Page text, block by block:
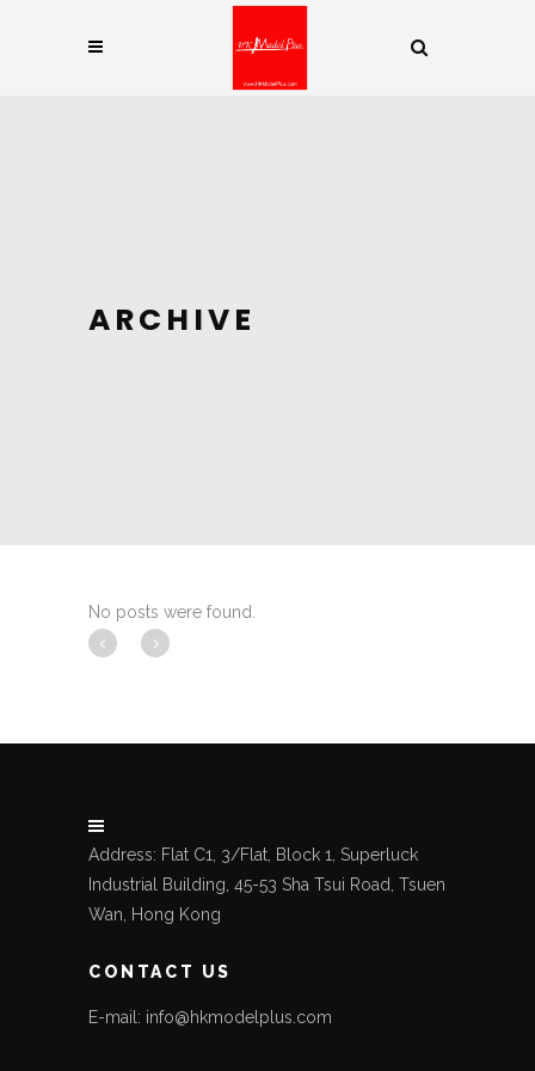
ARCHIVE
No posts were found.
Address: Flat C1, 3/Flat, Block 1, Superluck
Industrial Building, 45-53 Sha Tsui Road, Tsuen
Wan, Hong Kong
CONTACT US
E-mail: info@hkmodelplus.com